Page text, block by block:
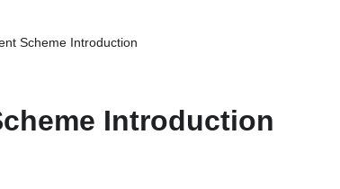
Scheme Introduction
Introduction